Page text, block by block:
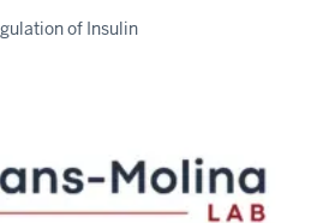
of Insulin